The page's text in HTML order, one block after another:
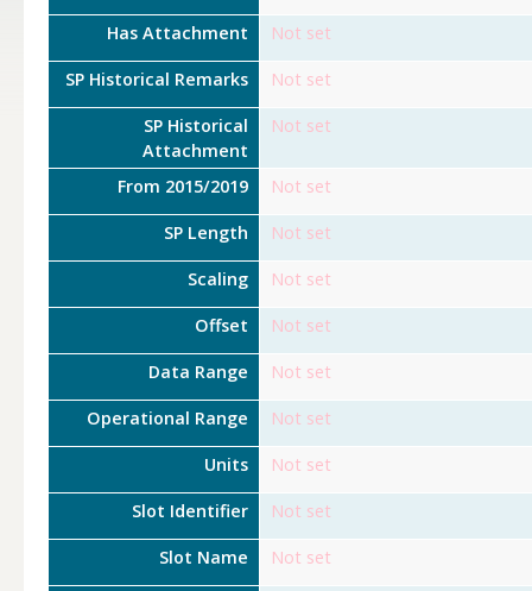
Has Attachment Not set
SP Historical Remarks Not set
SP Historical
Attachment
Not set
From 2015/2019 Not set
SP Length Not set
Scaling Not set
Offset Not set
Data Range Not set
Operational Range Not set
Units Not set
Slot Identifier Not set
Slot Name Not set